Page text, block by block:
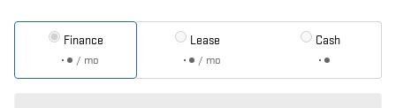
Finance
/ mo
Lease
/ mo
Cash